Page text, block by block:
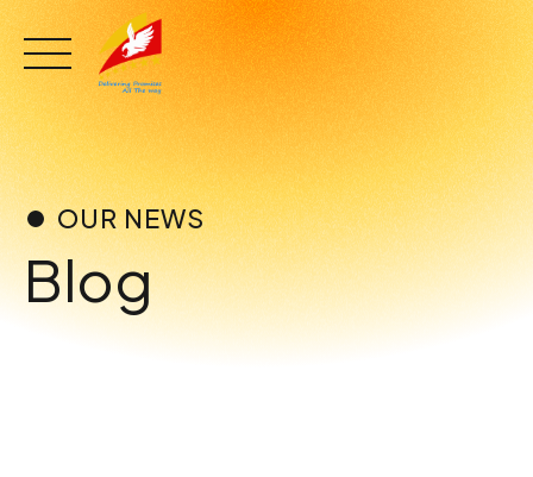
Skip
to
content
OUR NEWS
Blog